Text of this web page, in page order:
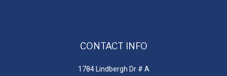
CONTACT INFO
1784 Lindbergh Dr # A